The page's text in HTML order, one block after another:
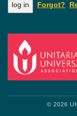
Forgot?
© 2026